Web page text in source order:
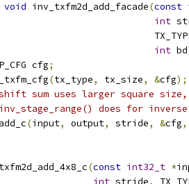
void inv_txfm2d_add_facade(const
int
int bd
cfg
;
(tx_type, tx_size, &cfg);
sum uses larger square
does for
(input, output, stride, &cfg,
(const int32_t *
int stride,